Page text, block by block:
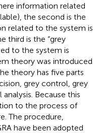
information related
the second is the
related to the system is
third is the “grey
to the system is
theory was introduced
theory has five parts
grey control, grey
Because this
to the process of
The procedure,
have been adopted